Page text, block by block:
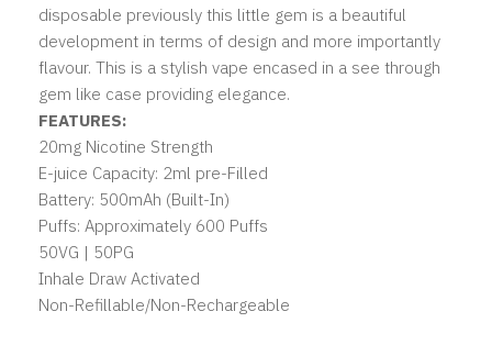
disposable previously this little gem is a beautiful
development in terms of design and more importantly
flavour. This is a stylish vape encased in a see through
gem like case providing elegance.
FEATURES:
20mg Nicotine Strength
E-juice Capacity: 2ml pre-Filled
Battery: 500mAh (Built-In)
Puffs: Approximately 600 Puffs
50VG | 50PG
Inhale Draw Activated
Non-Refillable/Non-Rechargeable